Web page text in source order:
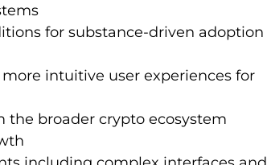
for substance-driven adoption
intuitive user experiences for
the broader crypto ecosystem